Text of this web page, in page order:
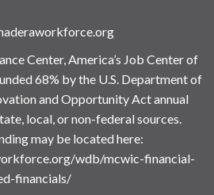
Center, America’s Job Center of
68% by the U.S. Department of
and Opportunity Act annual
local, or non-federal sources.
may be located here:
wdb/mcwic-financial-
financials/